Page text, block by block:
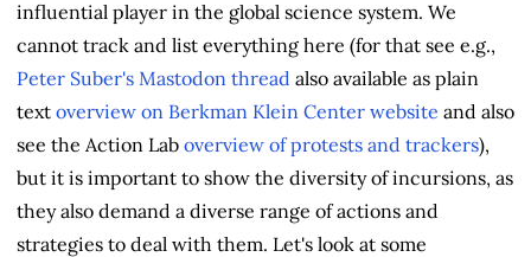
influential player in the global science system. We
cannot track and list everything here (for that see e.g.,
Peter Suber's Mastodon thread also available as plain
text overview on Berkman Klein Center website and also
see the Action Lab overview of protests and trackers),
but it is important to show the diversity of incursions, as
they also demand a diverse range of actions and
strategies to deal with them. Let's look at some